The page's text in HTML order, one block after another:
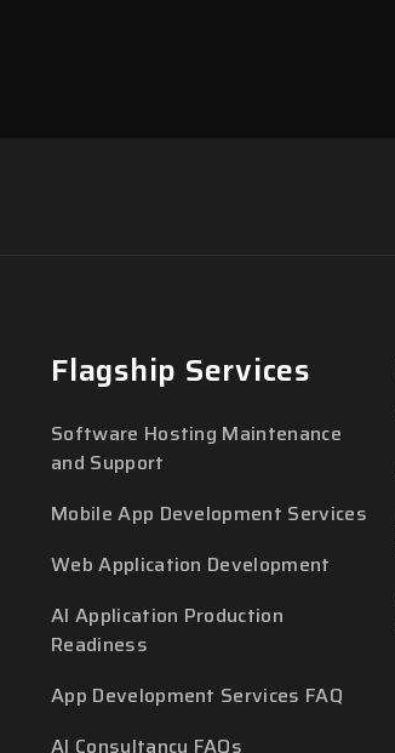
Flagship Services
Software Hosting Maintenance
and Support
Mobile App Development Services
Web Application Development
AI Application Production
Readiness
App Development Services FAQ
AI Consultancy FAQs